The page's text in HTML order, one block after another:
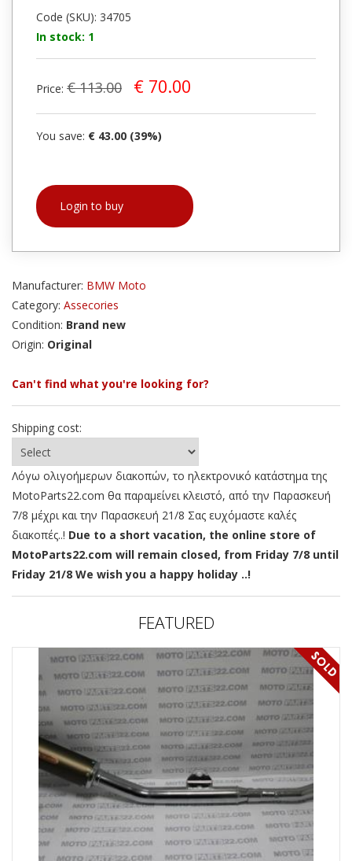
Code (SKU): 34705
In stock: 1
Price: € 113.00 € 70.00
You save: € 43.00 (39%)
Login to buy
Manufacturer: BMW Moto
Category: Assecories
Condition: Brand new
Origin: Original
Can't find what you're looking for?
Shipping cost:
Λόγω ολιγοήμερων διακοπών, το ηλεκτρονικό κατάστημα της
MotoParts22.com θα παραμείνει κλειστό, από την Παρασκευή
7/8 μέχρι και την Παρασκευή 21/8 Σας ευχόμαστε καλές
διακοπές..! Due to a short vacation, the online store of
MotoParts22.com will remain closed, from Friday 7/8 until
Friday 21/8 We wish you a happy holiday ..!
FEATURED